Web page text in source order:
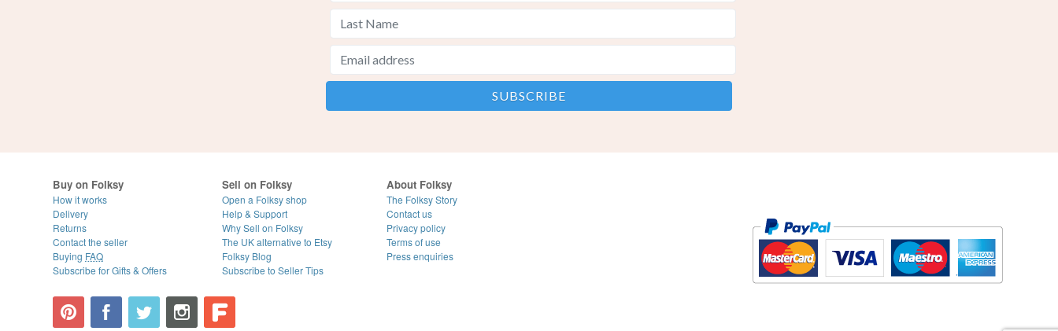
Buy on Folksy
How it works
Delivery
Returns
Contact the seller
Buying FAQ
Subscribe for Gifts & Offers
Sell on Folksy
Open a Folksy shop
Help & Support
Why Sell on Folksy
The UK alternative to Etsy
Folksy Blog
Subscribe to Seller Tips
About Folksy
The Folksy Story
Contact us
Privacy policy
Terms of use
Press enquiries